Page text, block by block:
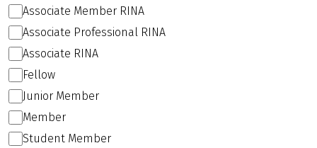
Associate Member RINA
Associate Professional RINA
Associate RINA
Fellow
Junior Member
Member
Student Member